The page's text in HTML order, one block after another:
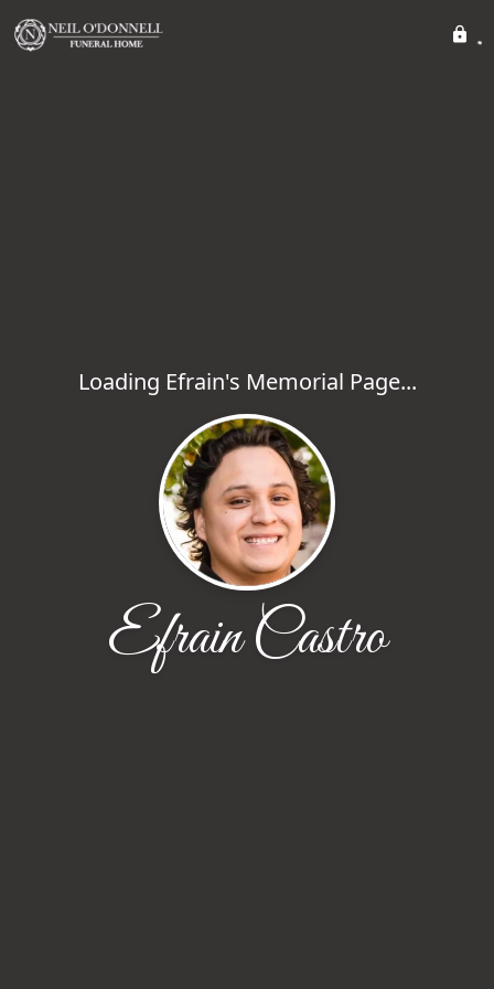
Loading Efrain's Memorial Page...
Efrain Castro